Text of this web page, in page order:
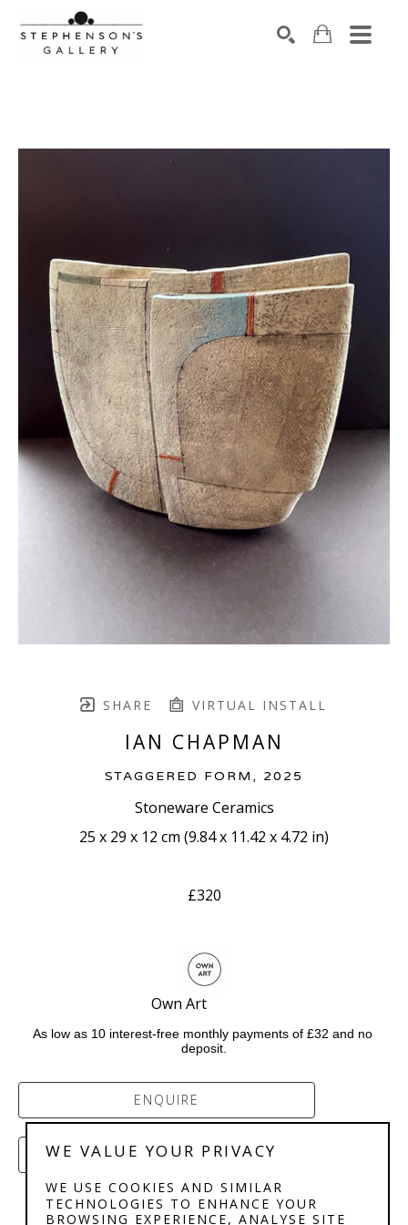
SHARE VIRTUAL INSTALL
IAN CHAPMAN
STAGGERED FORM , 2025
Stoneware Ceramics
25 x 29 x 12 cm (9.84 x 11.42 x 4.72 in)
£320
Own Art
As low as 10 interest-free monthly payments of £32 and no
deposit.
ENQUIRE
PURCHASE
WE VALUE YOUR PRIVACY
WE USE COOKIES AND SIMILAR
TECHNOLOGIES TO ENHANCE YOUR
BROWSING EXPERIENCE, ANALYSE SITE